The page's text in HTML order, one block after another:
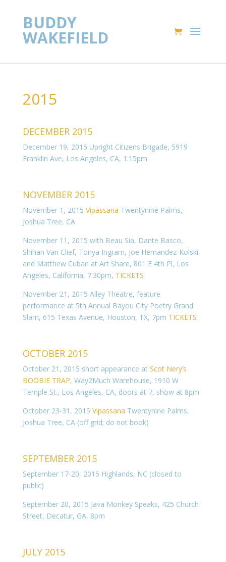
BUDDY
WAKEFIELD
2015
DECEMBER 2015
December 19, 2015 Upright Citizens Brigade, 5919
Franklin Ave, Los Angeles, CA, 1:15pm
NOVEMBER 2015
November 1, 2015 Vipassana Twentynine Palms,
Joshua Tree, CA
November 11, 2015 with Beau Sia, Dante Basco,
Shihan Van Clief, Tonya Ingram, Joe Hernandez-Kolski
and Matthew Cuban at Art Share, 801 E 4th Pl, Los
Angeles, California, 7:30pm, TICKETS
November 21, 2015 Alley Theatre, feature
performance at 5th Annual Bayou City Poetry Grand
Slam, 615 Texas Avenue, Houston, TX, 7pm TICKETS
OCTOBER 2015
October 21, 2015 short appearance at Scot Nery’s
BOOBIE TRAP, Way2Much Warehouse, 1910 W
Temple St., Los Angeles, CA, doors at 7, show at 8pm
October 23-31, 2015 Vipassana Twentynine Palms,
Joshua Tree, CA (off grid; do not book)
SEPTEMBER 2015
September 17-20, 2015 Highlands, NC (closed to
public)
September 20, 2015 Java Monkey Speaks, 425 Church
Street, Decatur, GA, 8pm
JULY 2015